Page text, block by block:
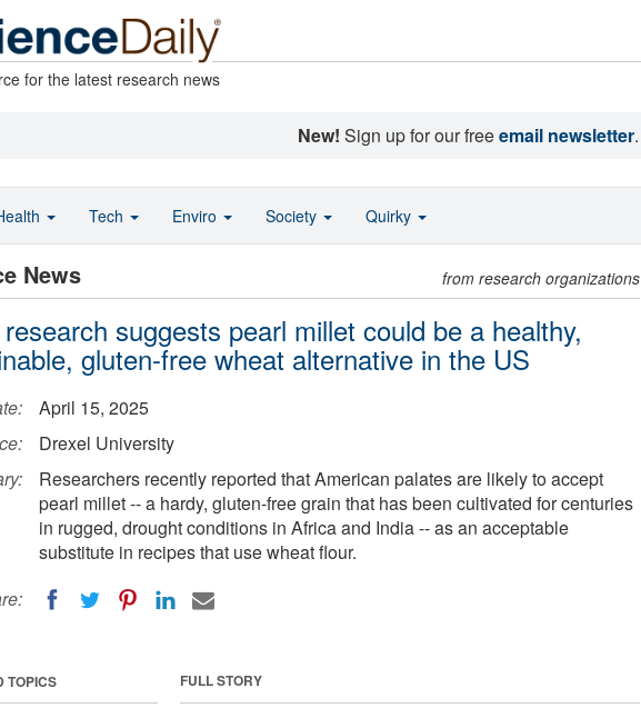
for the latest research news
New! Sign up for our freeemail newsletter.
News from research organizations
suggests pearl millet could be a healthy,
gluten-free wheat alternative in the US
April 15, 2025
Drexel University
Researchers recently reported that American palates are likely to accept
pearl millet -- a hardy, gluten-free grain that has been cultivated for centuries
in rugged, drought conditions in Africa and India -- as an acceptable
substitute in recipes that use wheat flour.
FULL STORY
TOPICS
Tech Enviro Society Quirky